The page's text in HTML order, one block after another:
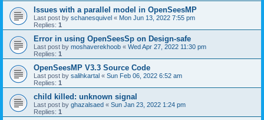
Issues with a parallel model in OpenSeesMP
Last post by schanesquivel « Mon Jun 13, 2022 7:55 pm
Replies: 1
Error in using OpenSeesSp on Design-safe
Last post by moshaverekhoob « Wed Apr 27, 2022 11:30 pm
Replies: 1
OpenSeesMP V3.3 Source Code
Last post by salihkartal « Sun Feb 06, 2022 6:52 am
Replies: 1
child killed: unknown signal
Last post by ghazalsaed « Sun Jan 23, 2022 1:24 pm
Replies: 1